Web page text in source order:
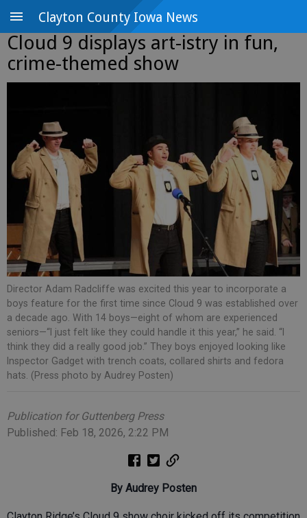
Clayton County Iowa News
Cloud 9 displays art-istry in fun,
crime-themed show
Director Adam Radcliffe was excited this year to incorporate a
boys feature for the first time since Cloud 9 was established over
a decade ago. With 14 boys—eight of whom are experienced
seniors—“I just felt like they could handle it this year,” he said. “I
think they did a really good job.” They boys enjoyed looking like
Inspector Gadget with trench coats, collared shirts and fedora
hats. (Press photo by Audrey Posten)
Publication for Guttenberg Press
Published: Feb 18, 2026, 2:22 PM
By Audrey Posten